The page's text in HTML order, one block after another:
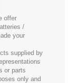
offer
/
your
supplied by
or parts
only and